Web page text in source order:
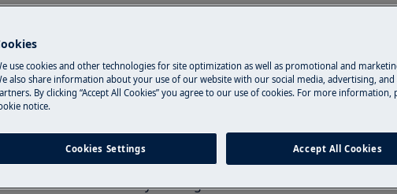
cleaning functions to facilitate the
explore which functions you have to
you use it?
which makes it easier to clean your
loosened when the oven reaches
on the sides, roof and back of the
of the oven. The catalytic lining feels
Solve problems
documentation
use cookies and other technologies for site optimization as well as promotional and
also share information about your use of our website with our social media, advertising, and
By clicking “Accept All Cookies” you agree to our use of cookies. For more information,
notice.
Cookies Settings Accept All Cookies